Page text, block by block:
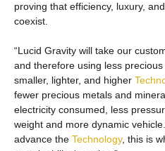
proving that efficiency, luxury,
coexist.
“Lucid Gravity will take our
and therefore using less
smaller, lighter, and higher
fewer precious metals and
electricity consumed, less
weight and more dynamic
advance the Technology, this is